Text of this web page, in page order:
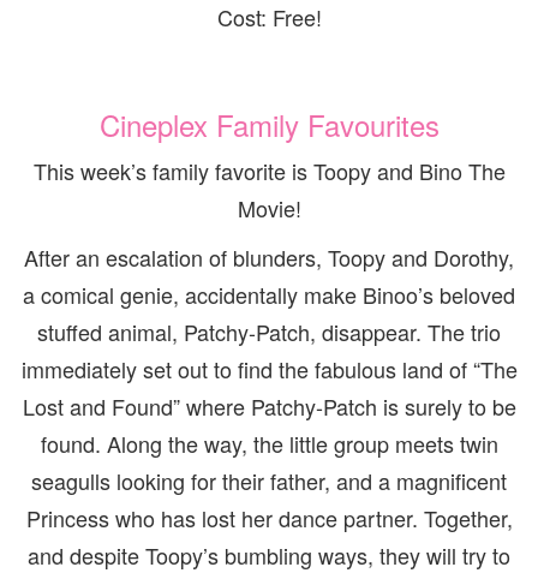
Cost: Free!
Cineplex Family Favourites
This week’s family favorite is Toopy and Bino The
Movie!
After an escalation of blunders, Toopy and Dorothy,
a comical genie, accidentally make Binoo’s beloved
stuffed animal, Patchy-Patch, disappear. The trio
immediately set out to find the fabulous land of “The
Lost and Found” where Patchy-Patch is surely to be
found. Along the way, the little group meets twin
seagulls looking for their father, and a magnificent
Princess who has lost her dance partner. Together,
and despite Toopy’s bumbling ways, they will try to